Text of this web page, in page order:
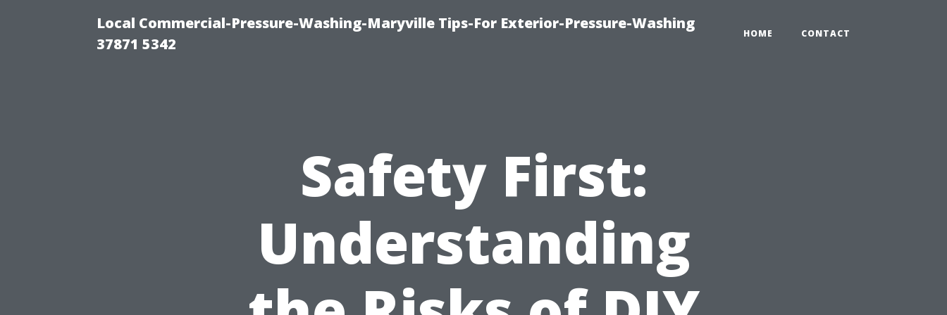
Local Commercial-Pressure-Washing-Maryville Tips-For Exterior-Pressure-Washing
37871 5342
HOME CONTACT
Safety First:
Understanding